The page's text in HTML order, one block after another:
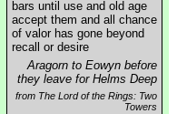
bars until use and old age
accept them and all chance
of valor has gone beyond
recall or desire
Aragorn to Eowyn before
they leave for Helms Deep
from The Lord of the Rings: Two
Towers